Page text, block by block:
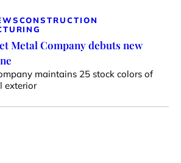
CONSTRUCTION
Metal Company debuts new
maintains 25 stock colors of
exterior